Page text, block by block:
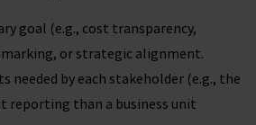
goal (e.g., cost transparency,
or strategic alignment.
needed by each stakeholder (e.g., the
reporting than a business unit